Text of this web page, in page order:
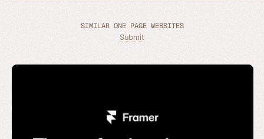
SIMILAR ONE PAGE WEBSITES
Submit